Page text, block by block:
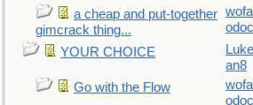
a cheap and put-together
gimcrack thing...
odoc
YOUR CHOICE
an8
Go with the Flow
odoc